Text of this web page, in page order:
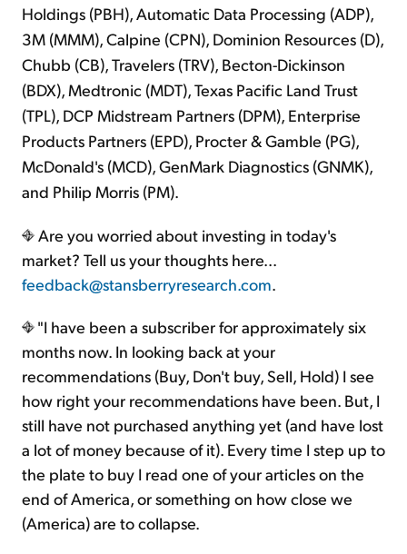
Holdings (PBH), Automatic Data Processing (ADP),
3M (MMM), Calpine (CPN), Dominion Resources (D),
Chubb (CB), Travelers (TRV), Becton-Dickinson
(BDX), Medtronic (MDT), Texas Pacific Land Trust
(TPL), DCP Midstream Partners (DPM), Enterprise
Products Partners (EPD), Procter & Gamble (PG),
McDonald's (MCD), GenMark Diagnostics (GNMK),
and Philip Morris (PM).
Are you worried about investing in today's
market? Tell us your thoughts here...
feedback@stansberryresearch.com.
"I have been a subscriber for approximately six
months now. In looking back at your
recommendations (Buy, Don't buy, Sell, Hold) I see
how right your recommendations have been. But, I
still have not purchased anything yet (and have lost
a lot of money because of it). Every time I step up to
the plate to buy I read one of your articles on the
end of America, or something on how close we
(America) are to collapse.